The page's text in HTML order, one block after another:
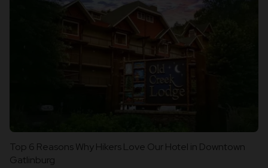
Top 6 Reasons Why Hikers Love Our Hotel in Downtown
Gatlinburg